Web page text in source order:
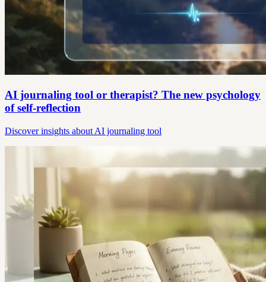
AI journaling tool or therapist? The new psychology
of self-reflection
Discover insights about AI journaling tool